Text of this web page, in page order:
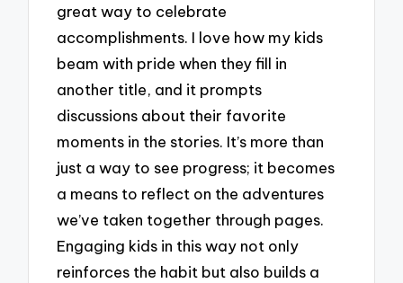
great way to celebrate
accomplishments. I love how my kids
beam with pride when they fill in
another title, and it prompts
discussions about their favorite
moments in the stories. It’s more than
just a way to see progress; it becomes
a means to reflect on the adventures
we’ve taken together through pages.
Engaging kids in this way not only
reinforces the habit but also builds a